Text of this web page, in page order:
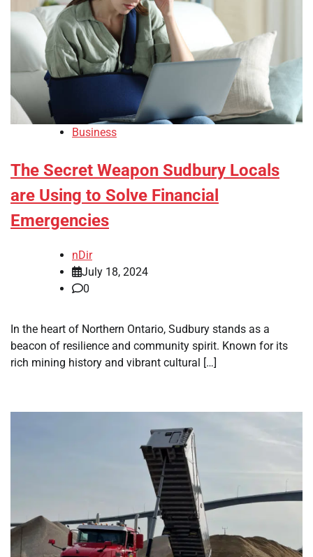
Business
The Secret Weapon Sudbury Locals
are Using to Solve Financial
Emergencies
nDir
July 18, 2024
0
In the heart of Northern Ontario, Sudbury stands as a
beacon of resilience and community spirit. Known for its
rich mining history and vibrant cultural […]